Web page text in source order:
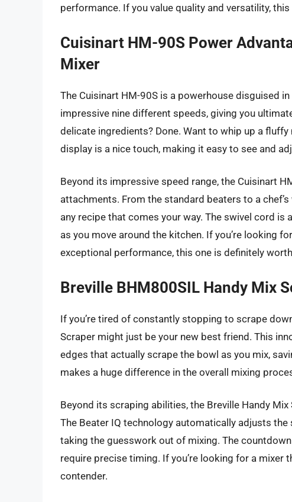
performance. If you value quality and versatility,
Cuisinart HM-90S Power
Mixer
The Cuisinart HM-90S is a powerhouse disguised
impressive nine different speeds, giving you
delicate ingredients? Done. Want to whip up a
display is a nice touch, making it easy to see and
Beyond its impressive speed range, the Cuisinart
attachments. From the standard beaters to a
any recipe that comes your way. The swivel cord is
as you move around the kitchen. If you’re looking
exceptional performance, this one is definitely
Breville BHM800SIL Handy Mix
If you’re tired of constantly stopping to scrape
Scraper might just be your new best friend. This
edges that actually scrape the bowl as you mix,
makes a huge difference in the overall mixing
Beyond its scraping abilities, the Breville Handy
The Beater IQ technology automatically adjusts the
taking the guesswork out of mixing. The
require precise timing. If you’re looking for a mixer
contender.